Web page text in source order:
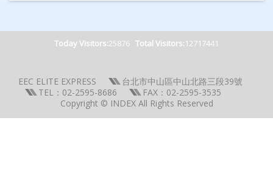
Today Visitors:25876 Total Visitors:12717441
EEC ELITE EXPRESS
台北市中山區中山北路三段39號
TEL：02-2595-8686
FAX：02-2595-3535
Copyright © INDEX All Rights Reserved